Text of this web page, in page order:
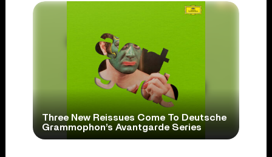
Three New Reissues Come To Deutsche
Grammophon’s Avantgarde Series